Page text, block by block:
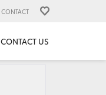
CONTACT
CONTACT US